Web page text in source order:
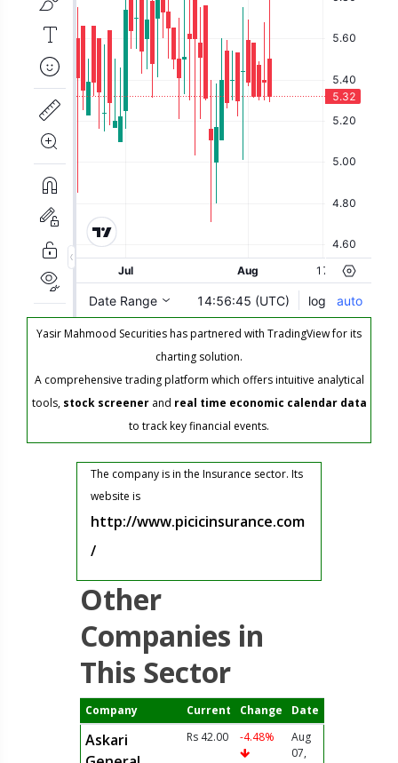
Yasir Mahmood Securities has partnered with TradingView for its
charting solution.
A comprehensive trading platform which offers intuitive analytical
tools, stock screenerand real time economic calendar data
to track key financial events.
The company is in the Insurance sector. Its
website is
http://www.picicinsurance.com
/
Other
Companies in
This Sector
Company Current Change Date
Askari
Rs 42.00 -4.48%
Aug
07,